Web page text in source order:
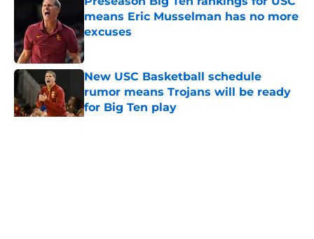
means Eric Musselman has no more
excuses
Published by on Invalid Date
New USC Basketball schedule
rumor means Trojans will be ready
for Big Ten play